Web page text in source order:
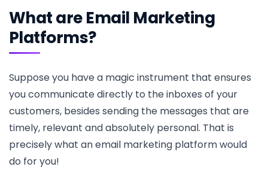
What are Email Marketing
Platforms?
Suppose you have a magic instrument that ensures
you communicate directly to the inboxes of your
customers, besides sending the messages that are
timely, relevant and absolutely personal. That is
precisely what an email marketing platform would
do for you!